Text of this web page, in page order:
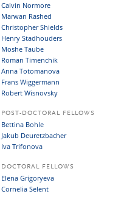
Calvin Normore
Marwan Rashed
Christopher Shields
Henry Stadhouders
Moshe Taube
Roman Timenchik
Anna Totomanova
Frans Wiggermann
Robert Wisnovsky
POST-DOCTORAL FELLOWS
Bettina Bohle
Jakub Deuretzbacher
Iva Trifonova
DOCTORAL FELLOWS
Elena Grigoryeva
Cornelia Selent